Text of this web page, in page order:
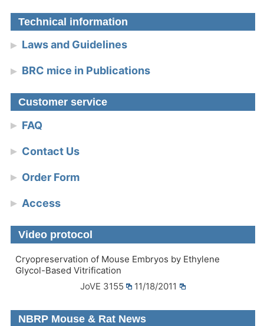
Technical information
Laws and Guidelines
BRC mice in Publications
Customer service
FAQ
Contact Us
Order Form
Access
Video protocol
Cryopreservation of Mouse Embryos by Ethylene
Glycol-Based Vitrification
JoVE 3155
11/18/2011
NBRP Mouse & Rat News